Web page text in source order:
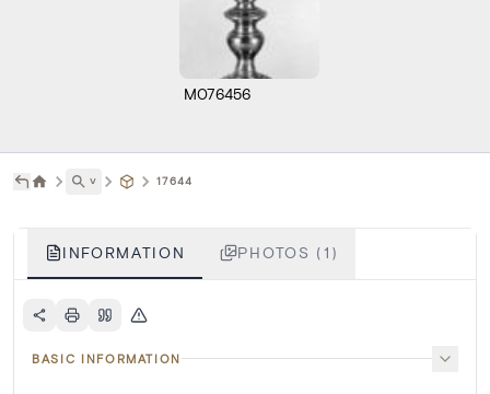
M076456
˅ 17644
INFORMATION PHOTOS (1)
BASIC INFORMATION